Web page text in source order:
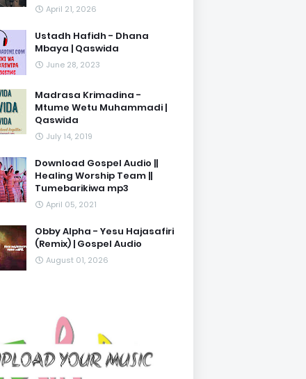
April 21, 2026
Ustadh Hafidh - Dhana
Mbaya | Qaswida
June 28, 2023
Madrasa Krimadina -
Mtume Wetu Muhammadi |
Qaswida
July 14, 2019
Download Gospel Audio ||
Healing Worship Team ||
Tumebarikiwa mp3
April 05, 2021
Obby Alpha - Yesu Hajasafiri
(Remix) | Gospel Audio
August 01, 2026